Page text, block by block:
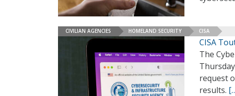
CIVILIAN AGENCIES HOMELAND SECURITY CISA
CISA
The
request
results.